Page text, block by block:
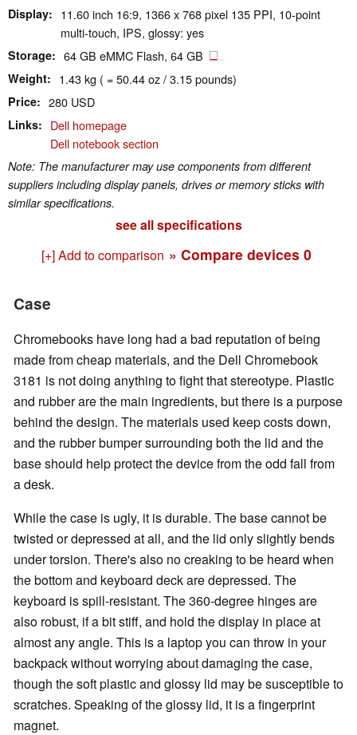
Display
11.60 inch 16:9, 1366 x 768 pixel 135 PPI, 10-point
multi-touch, IPS, glossy: yes
Storage 64 GB eMMC Flash, 64 GB
Weight 1.43 kg ( = 50.44 oz / 3.15 pounds)
Price 280 USD
Links
Dell homepage
Dell notebook section
Note: The manufacturer may use components from different
suppliers including display panels, drives or memory sticks with
similar specifications.
see all specifications
[+] Add to comparison » Compare devices 0
Case
Chromebooks have long had a bad reputation of being
made from cheap materials, and the Dell Chromebook
3181 is not doing anything to fight that stereotype. Plastic
and rubber are the main ingredients, but there is a purpose
behind the design. The materials used keep costs down,
and the rubber bumper surrounding both the lid and the
base should help protect the device from the odd fall from
a desk.
While the case is ugly, it is durable. The base cannot be
twisted or depressed at all, and the lid only slightly bends
under torsion. There's also no creaking to be heard when
the bottom and keyboard deck are depressed. The
keyboard is spill-resistant. The 360-degree hinges are
also robust, if a bit stiff, and hold the display in place at
almost any angle. This is a laptop you can throw in your
backpack without worrying about damaging the case,
though the soft plastic and glossy lid may be susceptible to
scratches. Speaking of the glossy lid, it is a fingerprint
magnet.